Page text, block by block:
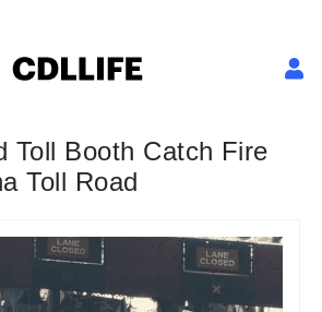
Toll Booth Catch Fire
Toll Road